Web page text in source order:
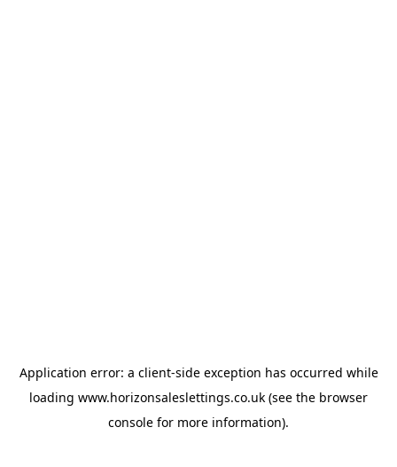
Application error: a client-side exception has occurred while
loading www.horizonsaleslettings.co.uk (see the browser
console for more information).